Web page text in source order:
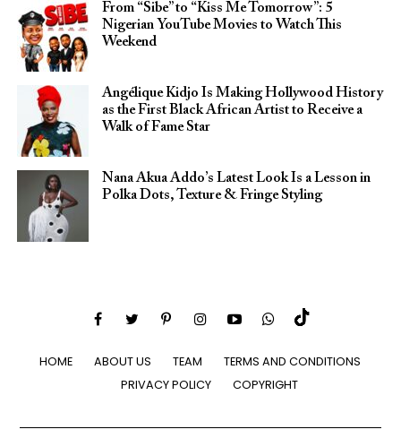
From “Sibe” to “Kiss Me Tomorrow”: 5
Nigerian YouTube Movies to Watch This
Weekend
Angélique Kidjo Is Making Hollywood History
as the First Black African Artist to Receive a
Walk of Fame Star
Nana Akua Addo’s Latest Look Is a Lesson in
Polka Dots, Texture & Fringe Styling
HOME ABOUT US TEAM
TERMS AND CONDITIONS
PRIVACY POLICY
COPYRIGHT